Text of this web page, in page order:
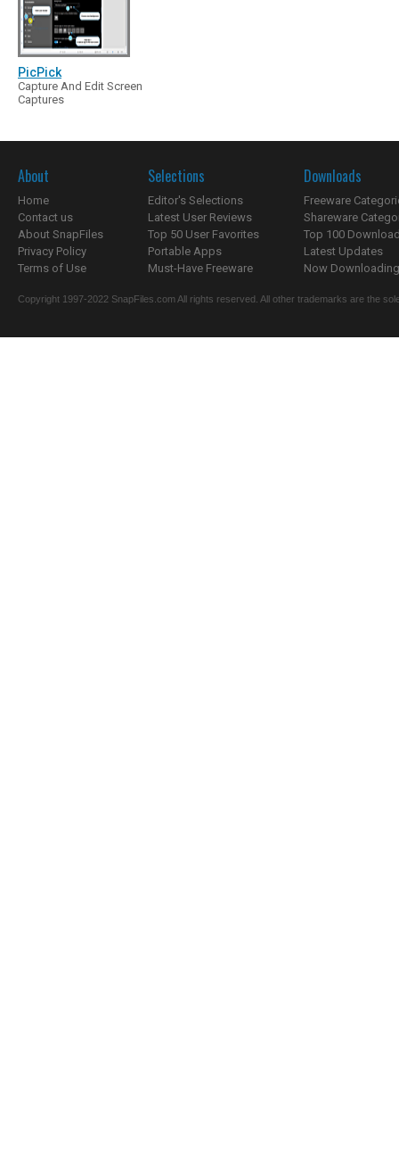
PicPick
Capture And Edit Screen
Captures
About
Home
Contact us
About SnapFiles
Privacy Policy
Terms of Use
Selections
Editor's Selections
Latest User Reviews
Top 50 User Favorites
Portable Apps
Must-Have Freeware
Downloads
Freeware
Shareware
Top 100
Latest Updates
Now
Copyright 1997-2022 SnapFiles.com All rights reserved. All other trademarks are the